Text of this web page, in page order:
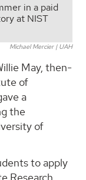
in a paid
at NIST
Michael Mercier | UAH
May, then-
of
a
the
of
to apply